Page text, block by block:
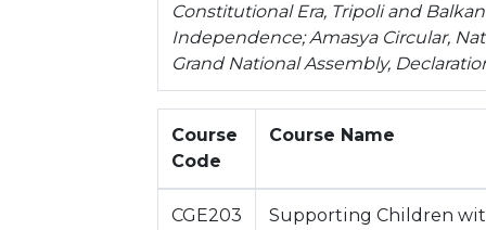
Constitutional Era, Tripoli and
Independence; Amasya Circular,
Grand National Assembly,
Course
Code
Course Name
CGE203
Supporting Children